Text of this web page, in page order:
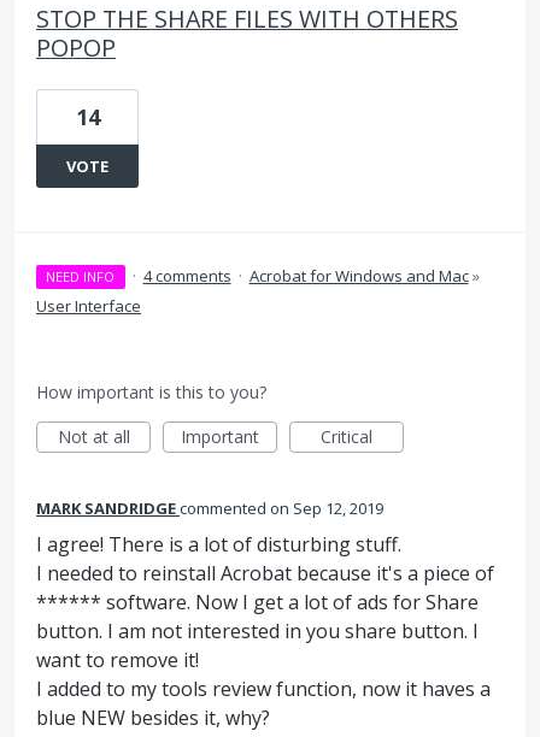
STOP THE SHARE FILES WITH OTHERS
POPOP
14
VOTE
NEED INFO · 4 comments · Acrobat for Windows and Mac»
User Interface
How important is this to you?
Not at all
Important Critical
MARK SANDRIDGEcommented Sep 12, 2019
I agree! There is a lot of disturbing stuff.
I needed to reinstall Acrobat because it's a piece of
****** software. Now I get a lot of ads for Share
button. I am not interested in you share button. I
want to remove it!
I added to my tools review function, now it haves a
blue NEW besides it, why?